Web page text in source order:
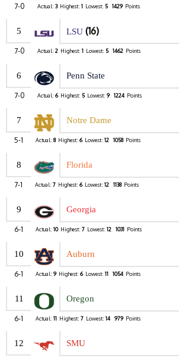
7-0 Actual: 3 Highest: 1 Lowest: 5 1429 Points
5 LSU (16)
7-0 Actual: 2 Highest: 1 Lowest: 5 1462 Points
6 Penn State
7-0 Actual: 6 Highest: 5 Lowest: 9 1224 Points
7 Notre Dame
5-1 Actual: 8 Highest: 6 Lowest: 12 1058 Points
8 Florida
7-1 Actual: 7 Highest: 6 Lowest: 12 1138 Points
9 Georgia
6-1 Actual: 10 Highest: 7 Lowest: 12 1031 Points
10 Auburn
6-1 Actual: 9 Highest: 6 Lowest: 11 1054 Points
11 Oregon
6-1 Actual: 11 Highest: 7 Lowest: 14 979 Points
12 SMU